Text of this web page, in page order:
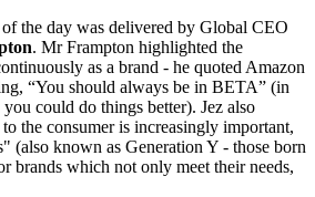
the day was delivered by Global CEO
. Mr Frampton highlighted the
as a brand - he quoted Amazon
“You should always be in BETA” (in
could do things better). Jez also
the consumer is increasingly important,
(also known as Generation Y - those born
brands which not only meet their needs,